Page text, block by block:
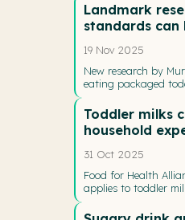
Landmark
standards can
19 Nov 2025
New research by
eating packaged
Toddler milks
household
31 Oct 2025
Food for Health
applies to toddler